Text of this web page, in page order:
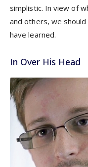
simplistic. In view of
and others, we
have learned.
In Over His Head